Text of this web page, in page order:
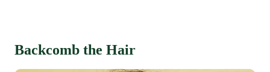
Backcomb the Hair